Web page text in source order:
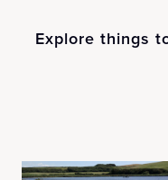
Explore things